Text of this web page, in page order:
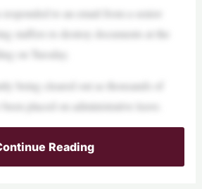
responded to an email from a senior
staffers to destroy documents at the
on Tuesday.
being cleared out as thousands of
placed on administrative leave.
Reading